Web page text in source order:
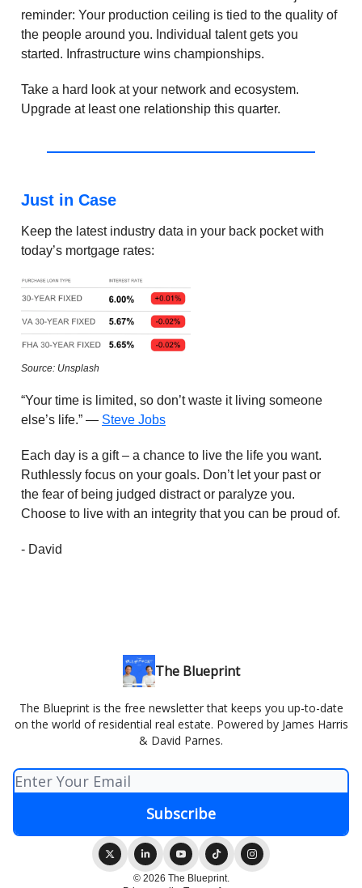
reminder: Your production ceiling is tied to the quality of
the people around you. Individual talent gets you
started. Infrastructure wins championships.
Take a hard look at your network and ecosystem.
Upgrade at least one relationship this quarter.
Just in Case
Keep the latest industry data in your back pocket with
today’s mortgage rates:
Source: Unsplash
“Your time is limited, so don’t waste it living someone
else’s life.” — Steve Jobs
Each day is a gift – a chance to live the life you want.
Ruthlessly focus on your goals. Don’t let your past or
the fear of being judged distract or paralyze you.
Choose to live with an integrity that you can be proud of.
- David
The Blueprint
The Blueprint is the free newsletter that keeps you up-to-date
on the world of residential real estate. Powered by James Harris
& David Parnes.
© 2026 The Blueprint.